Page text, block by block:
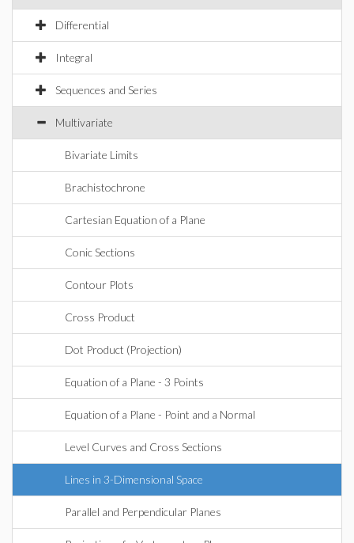
Differential
Integral
Sequences and Series
Multivariate
Bivariate Limits
Brachistochrone
Cartesian Equation of a Plane
Conic Sections
Contour Plots
Cross Product
Dot Product (Projection)
Equation of a Plane - 3 Points
Equation of a Plane - Point and a Normal
Level Curves and Cross Sections
Lines in 3-Dimensional Space
Parallel and Perpendicular Planes